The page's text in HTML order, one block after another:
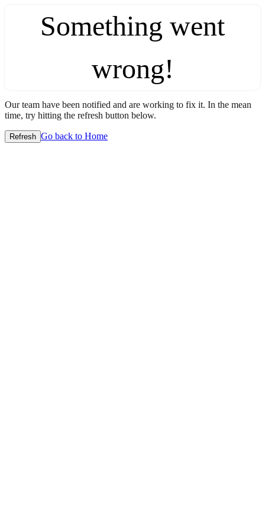
Something went
wrong!
Our team have been notified and are working to fix it. In the mean
time, try hitting the refresh button below.
Refresh Go back to Home